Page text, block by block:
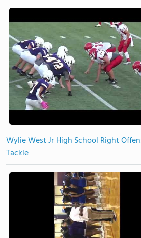
Wylie West Jr High School Right
Tackle